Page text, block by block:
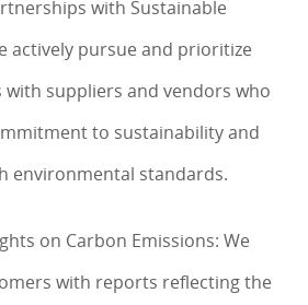
with Sustainable
actively pursue and prioritize
suppliers and vendors who
to sustainability and
environmental standards.
on Carbon Emissions: We
with reports reflecting the